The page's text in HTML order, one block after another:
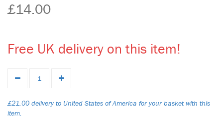
£14.00
Free UK delivery on this item!
£21.00 delivery to United States of America for your basket with this
item.